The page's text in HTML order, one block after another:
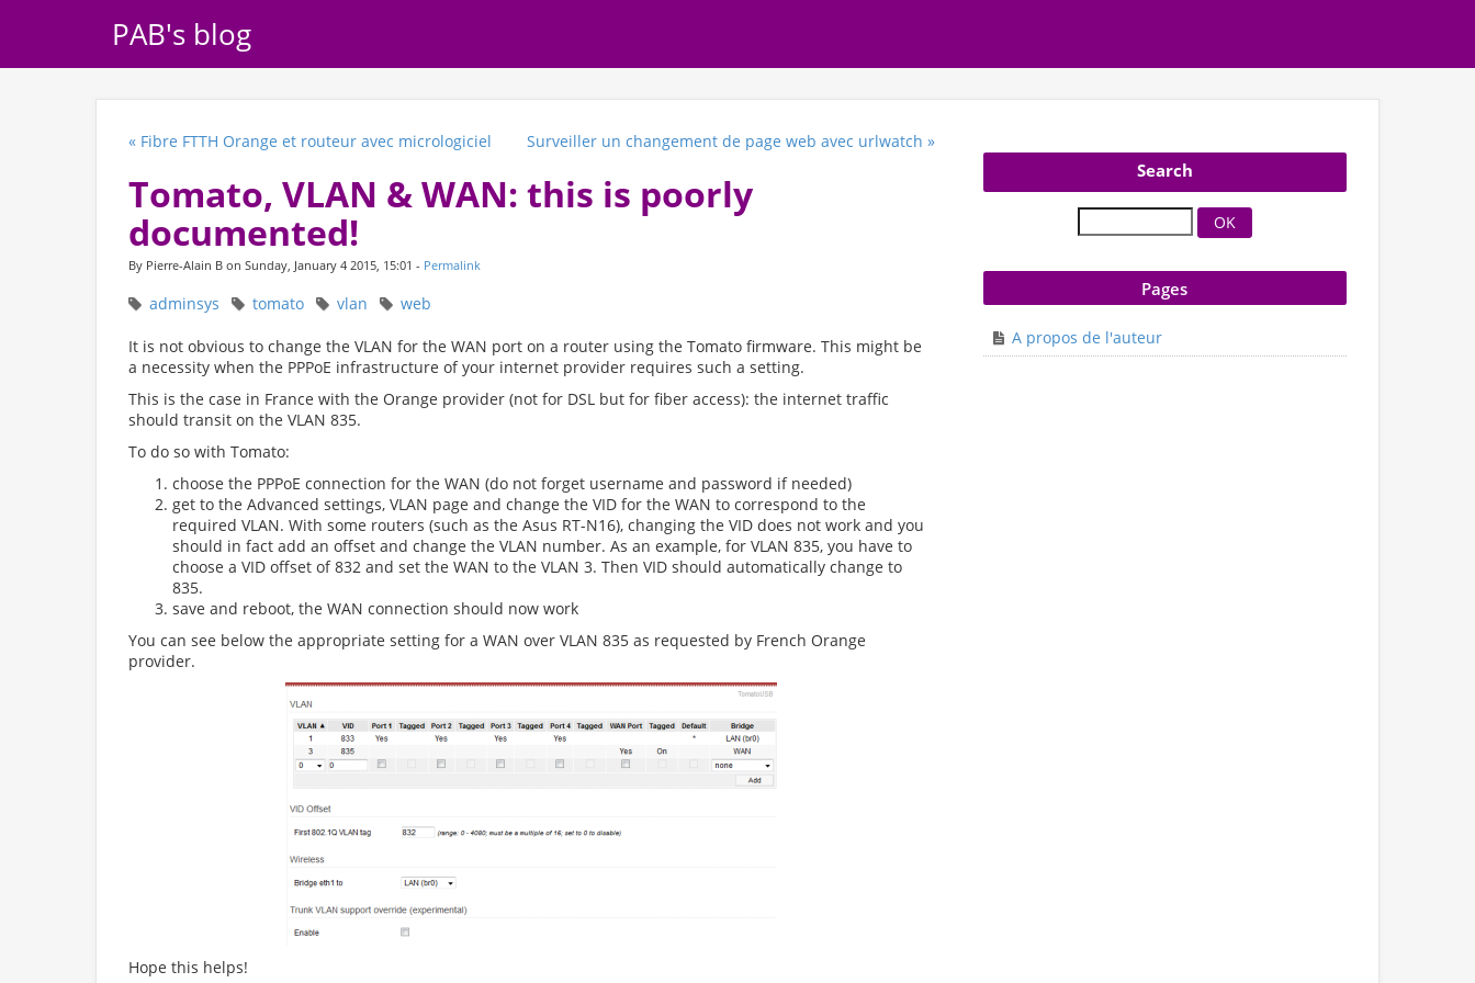
PAB's blog
« Fibre FTTH Orange et routeur avec micrologiciel Surveiller un changement de page web avec urlwatch »
Tomato, VLAN & WAN: this is poorly
documented!
By Pierre-Alain B on Sunday, January 4 2015, 15:01 - Permalink
adminsys tomato vlan web
It is not obvious to change the VLAN for the WAN port on a router using the Tomato firmware. This might be
a necessity when the PPPoE infrastructure of your internet provider requires such a setting.
This is the case in France with the Orange provider (not for DSL but for fiber access): the internet traffic
should transit on the VLAN 835.
To do so with Tomato:
choose the PPPoE connection for the WAN (do not forget username and password if needed)
get to the Advanced settings, VLAN page and change the VID for the WAN to correspond to the
required VLAN. With some routers (such as the Asus RT-N16), changing the VID does not work and you
should in fact add an offset and change the VLAN number. As an example, for VLAN 835, you have to
choose a VID offset of 832 and set the WAN to the VLAN 3. Then VID should automatically change to
835.
save and reboot, the WAN connection should now work
You can see below the appropriate setting for a WAN over VLAN 835 as requested by French Orange
provider.
Hope this helps!
Search
Pages
A propos de l'auteur